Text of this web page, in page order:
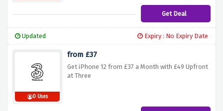
Get Deal
Updated Expiry : No Expiry Date
0 Uses
from £37
Get iPhone 12 from £37 a Month with £49 Upfront
at Three